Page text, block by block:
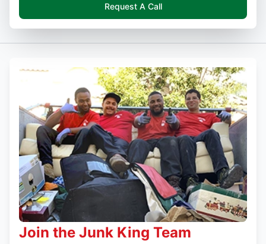
Request A Call
Join the Junk King Team